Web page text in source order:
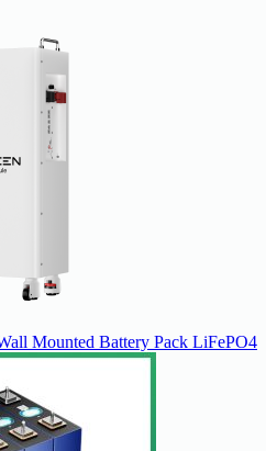
Mounted Battery Pack LiFePO4